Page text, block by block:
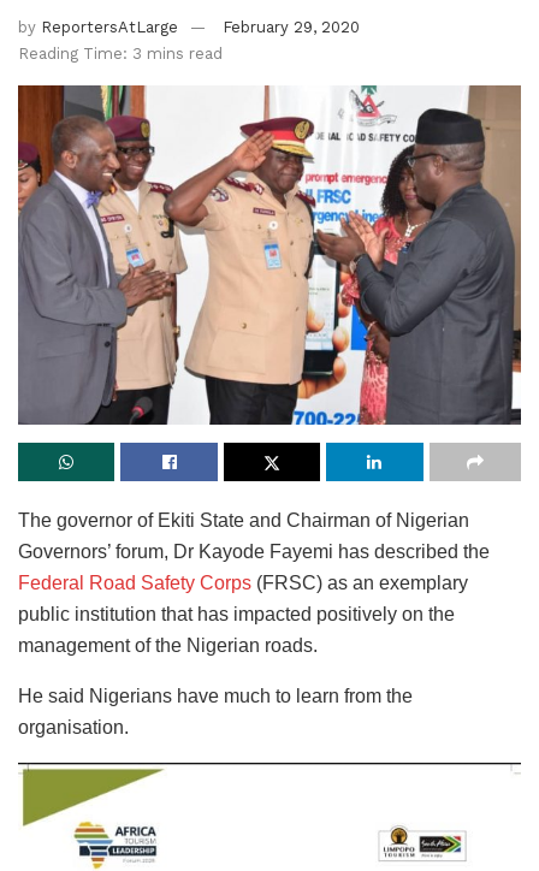
by ReportersAtLarge
February 29, 2020
Reading Time: 3 mins read
The governor of Ekiti State and Chairman of Nigerian
Governors’ forum, Dr Kayode Fayemi has described the
Federal Road Safety Corps (FRSC) as an exemplary
public institution that has impacted positively on the
management of the Nigerian roads.
He said Nigerians have much to learn from the
organisation.